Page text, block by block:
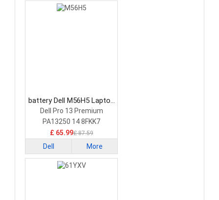
battery Dell M56H5 Laptop
Battery
Dell Pro 13 Premium
PA13250 14 8FKK7
£ 65.99£ 87.59
Dell More